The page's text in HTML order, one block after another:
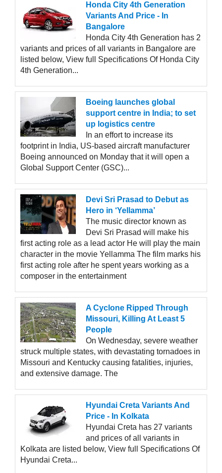
Honda City 4th Generation
Variants And Price - In
Bangalore
Honda City 4th Generation has 2
variants and prices of all variants in Bangalore are
listed below, View full Specifications Of Honda City
4th Generation...
Boeing launches global
support centre in India; to set
up logistics centre
In an effort to increase its
footprint in India, US-based aircraft manufacturer
Boeing announced on Monday that it will open a
Global Support Center (GSC)...
Devi Sri Prasad to Debut as
Hero in ‘Yellamma’
The music director known as
Devi Sri Prasad will make his
first acting role as a lead actor He will play the main
character in the movie Yellamma The film marks his
first acting role after he spent years working as a
composer in the entertainment
A Cyclone Ripped Through
Missouri, Killing At Least 5
People
On Wednesday, severe weather
struck multiple states, with devastating tornadoes in
Missouri and Kentucky causing fatalities, injuries,
and extensive damage. The
Hyundai Creta Variants And
Price - In Kolkata
Hyundai Creta has 27 variants
and prices of all variants in
Kolkata are listed below, View full Specifications Of
Hyundai Creta...